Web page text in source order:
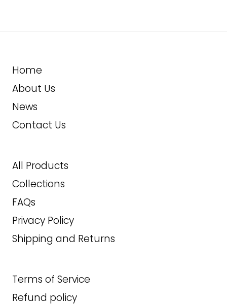
Home
About Us
News
Contact Us
All Products
Collections
FAQs
Privacy Policy
Shipping and Returns
Terms of Service
Refund policy